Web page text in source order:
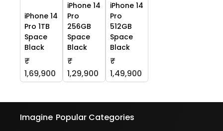
iPhone 14
Pro 1TB
Space
Black
₹
1,69,900
iPhone 14
Pro
256GB
Space
Black
₹
1,29,900
iPhone 14
Pro
512GB
Space
Black
₹
1,49,900
Imagine Popular Categories